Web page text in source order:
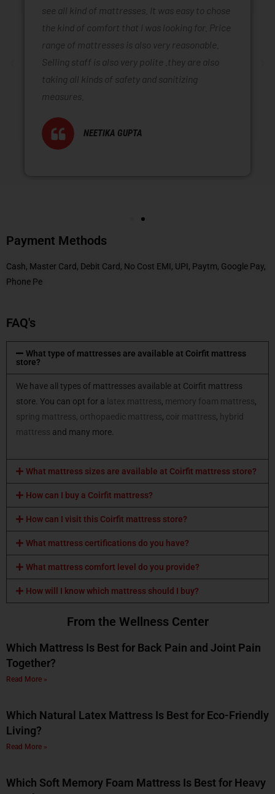
see all kind of mattresses. It was easy to chose
the kind of comfort that I was looking for. Price
range of mattresses is also very reasonable.
Selling staff is also very polite .they are also
taking all kinds of safety and sanitizing
measures.
NEETIKA GUPTA
Payment Methods
Cash, Master Card, Debit Card, No Cost EMI, UPI, Paytm, Google Pay,
Phone Pe
FAQ's
What type of mattresses are available at Coirfit mattress
store?
We have all types of mattresses available at Coirfit mattress
store. You can opt for a latex mattress, memory foam mattress,
spring mattress, orthopaedic mattress, coir mattress, hybrid
mattress and many more.
What mattress sizes are available at Coirfit mattress store?
How can I buy a Coirfit mattress?
How can I visit this Coirfit mattress store?
What mattress certifications do you have?
What mattress comfort level do you provide?
How will I know which mattress should I buy?
From the Wellness Center
Which Mattress Is Best for Back Pain and Joint Pain
Together?
Read More »
Which Natural Latex Mattress Is Best for Eco-Friendly
Living?
Read More »
Which Soft Memory Foam Mattress Is Best for Heavy